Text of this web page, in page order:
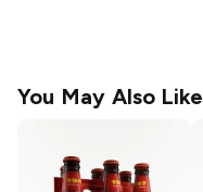
You May Also Like